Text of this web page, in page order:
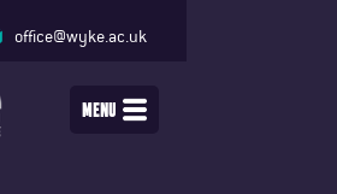
office@wyke.ac.uk
MENU